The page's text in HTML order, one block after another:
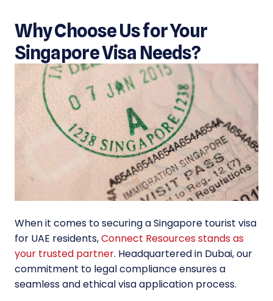
Why Choose Us for Your
Singapore Visa Needs?
When it comes to securing a Singapore tourist visa
for UAE residents,Connect Resources stands as
your trusted partner. Headquartered in Dubai, our
commitment to legal compliance ensures a
seamless and ethical visa application process.